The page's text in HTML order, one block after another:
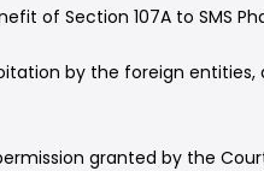
of Section 107A to SMS
by the foreign
granted by the